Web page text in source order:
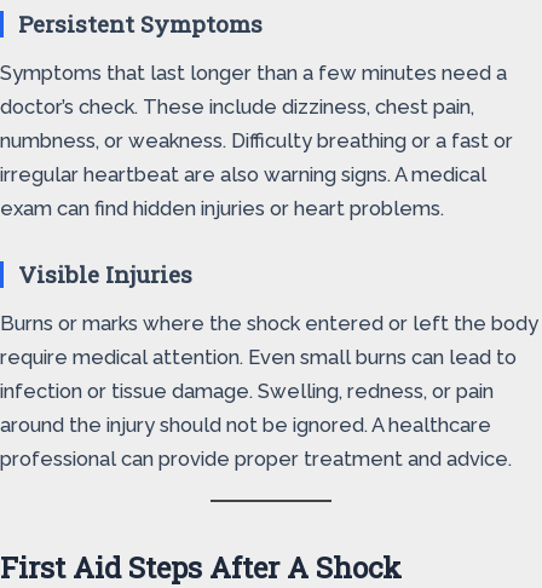
Persistent Symptoms
Symptoms that last longer than a few minutes need a
doctor’s check. These include dizziness, chest pain,
numbness, or weakness. Difficulty breathing or a fast or
irregular heartbeat are also warning signs. A medical
exam can find hidden injuries or heart problems.
Visible Injuries
Burns or marks where the shock entered or left the body
require medical attention. Even small burns can lead to
infection or tissue damage. Swelling, redness, or pain
around the injury should not be ignored. A healthcare
professional can provide proper treatment and advice.
First Aid Steps After A Shock